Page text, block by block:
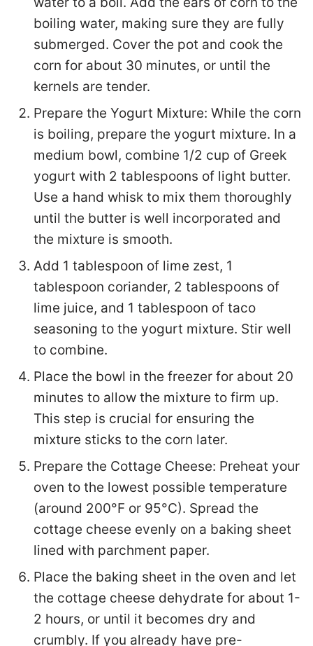
boiling water, making sure they are fully
submerged. Cover the pot and cook the
corn for about 30 minutes, or until the
kernels are tender.
Prepare the Yogurt Mixture: While the corn
is boiling, prepare the yogurt mixture. In a
medium bowl, combine 1/2 cup of Greek
yogurt with 2 tablespoons of light butter.
Use a hand whisk to mix them thoroughly
until the butter is well incorporated and
the mixture is smooth.
Add 1 tablespoon of lime zest, 1
tablespoon coriander, 2 tablespoons of
lime juice, and 1 tablespoon of taco
seasoning to the yogurt mixture. Stir well
to combine.
Place the bowl in the freezer for about 20
minutes to allow the mixture to firm up.
This step is crucial for ensuring the
mixture sticks to the corn later.
Prepare the Cottage Cheese: Preheat your
oven to the lowest possible temperature
(around 200°F or 95°C). Spread the
cottage cheese evenly on a baking sheet
lined with parchment paper.
Place the baking sheet in the oven and let
the cottage cheese dehydrate for about 1-
2 hours, or until it becomes dry and
crumbly. If you already have pre-